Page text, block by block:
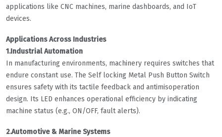
applications like CNC machines, marine dashboards, and IoT
devices.
Applications Across Industries
1.Industrial Automation
In manufacturing environments, machinery requires switches that
endure constant use. The Self locking Metal Push Button Switch
ensures safety with its tactile feedback and antimisoperation
design. Its LED enhances operational efficiency by indicating
machine status (e.g., ON/OFF, fault alerts).
2.Automotive & Marine Systems